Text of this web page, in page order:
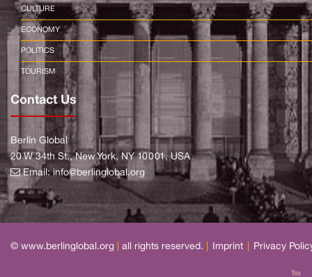
CULTURE
ECONOMY
POLITICS
TOURISM
Contact Us
Berlin Global
20 W 34th St., New York, NY 10001, USA
Email:info@berlinglobal.org
© www.berlinglobal.org all rights reserved. Imprint Privacy